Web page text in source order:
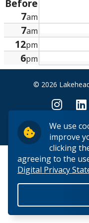
We use
improve
clicking
agreeing to the
Digital Privacy
Research and
About
Before
7am
7am
12pm
6pm
© 2026